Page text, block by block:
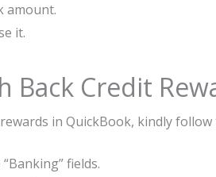
amount.
it.
Back Credit
in QuickBook, kindly
fields.